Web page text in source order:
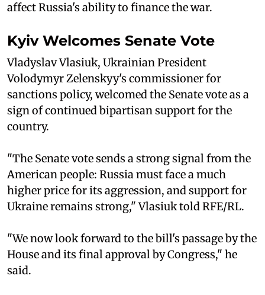
affect Russia's ability to finance the war.
Kyiv Welcomes Senate Vote
Vladyslav Vlasiuk, Ukrainian President
Volodymyr Zelenskyy's commissioner for
sanctions policy, welcomed the Senate vote as a
sign of continued bipartisan support for the
country.
"The Senate vote sends a strong signal from the
American people: Russia must face a much
higher price for its aggression, and support for
Ukraine remains strong," Vlasiuk told RFE/RL.
"We now look forward to the bill's passage by the
House and its final approval by Congress," he
said.